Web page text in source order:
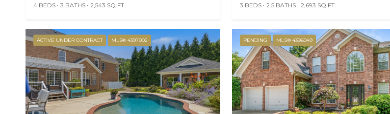
4 BEDS 3 BATHS 2,543 SQ.FT. 3 BEDS 2.5 BATHS 2,693 SQ.FT.
ACTIVE UNDER CONTRACT MLS® 4397902 PENDING MLS® 4396049